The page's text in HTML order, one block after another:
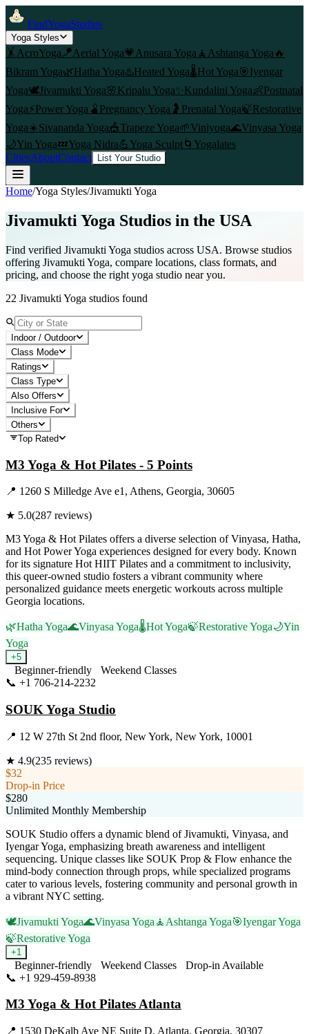
FindYogaStudios
Yoga Styles
🤸 AcroYoga🪁Aerial Yoga💗 Anusara Yoga 🧘 Ashtanga Yoga 🔥
Bikram Yoga🌿Hatha Yoga♨️Heated Yoga🌡️Hot Yoga🎯Iyengar
Yoga🕊️Jivamukti Yoga🌸Kripalu Yoga✨ Kundalini Yoga👶Postnatal
Yoga⚡Power Yoga 🫄 Pregnancy Yoga 🤰 Prenatal Yoga🍃Restorative
Yoga☀️Sivananda Yoga🎪Trapeze Yoga🌱Viniyoga🌊Vinyasa Yoga
🌙Yin Yoga💤Yoga Nidra💪Yoga Sculpt🌀 Yogalates
CitiesAboutContact List Your Studio
Home/Yoga Styles/Jivamukti Yoga
Jivamukti Yoga Studios in the USA
Find verified Jivamukti Yoga studios across USA. Browse studios
offering Jivamukti Yoga, compare locations, class formats, and
pricing, and choose the right yoga studio near you.
22 Jivamukti Yoga studios found
Indoor / Outdoor
Class Mode
Ratings
Class Type
Also Offers
Inclusive For
Others
Top Rated
M3 Yoga & Hot Pilates - 5 Points
📍 1260 S Milledge Ave e1, Athens, Georgia, 30605
★ 5.0(287 reviews)
M3 Yoga & Hot Pilates offers a diverse selection of Vinyasa, Hatha,
and Hot Power Yoga experiences designed for every body. Known
for its signature Hot HIIT Pilates and a commitment to inclusivity,
this queer-owned studio fosters a vibrant community where
personalized guidance meets energetic workouts across multiple
Georgia locations.
🌿Hatha Yoga🌊Vinyasa Yoga🌡️Hot Yoga🍃Restorative Yoga🌙Yin
Yoga
+5
Beginner-friendly
Weekend Classes
📞 +1 706-214-2232
SOUK Yoga Studio
📍 12 W 27th St 2nd floor, New York, New York, 10001
★ 4.9(235 reviews)
$32
Drop-in Price
$280
Unlimited Monthly Membership
SOUK Studio offers a dynamic blend of Jivamukti, Vinyasa, and
Iyengar Yoga, emphasizing breath awareness and intelligent
sequencing. Unique classes like SOUK Prop & Flow enhance the
mind-body connection through props, while specialized programs
cater to various levels, fostering community and personal growth in
a vibrant NYC setting.
🕊️Jivamukti Yoga🌊Vinyasa Yoga 🧘 Ashtanga Yoga🎯Iyengar Yoga
🍃Restorative Yoga
+1
Beginner-friendly Weekend Classes
Drop-in Available
📞 +1 929-459-8938
M3 Yoga & Hot Pilates Atlanta
📍 1530 DeKalb Ave NE Suite D, Atlanta, Georgia, 30307